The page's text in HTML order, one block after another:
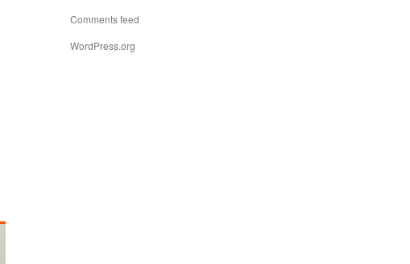
Comments feed
WordPress.org